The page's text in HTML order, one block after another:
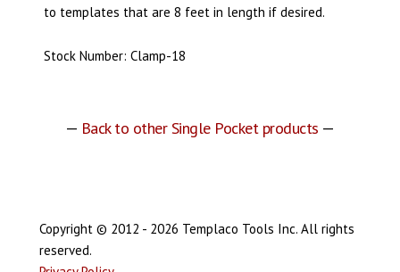
to templates that are 8 feet in length if desired.
Stock Number: Clamp-18
— Back to other Single Pocket products —
Copyright © 2012 - 2026 Templaco Tools Inc. All rights
reserved.